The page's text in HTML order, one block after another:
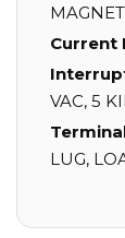
Current
VAC, 5
LUG,